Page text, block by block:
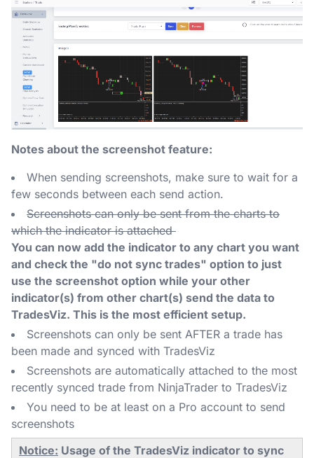
Notes about the screenshot feature:
When sending screenshots, make sure to wait for a
few seconds between each send action.
Screenshots can only be sent from the charts to
which the indicator is attached
You can now add the indicator to any chart you want
and check the "do not sync trades" option to just
use the screenshot option while your other
indicator(s) from other chart(s) send the data to
TradesViz. This is the most efficient setup.
Screenshots can only be sent AFTER a trade has
been made and synced with TradesViz
Screenshots are automatically attached to the most
recently synced trade from NinjaTrader to TradesViz
You need to be at least on a Pro account to send
screenshots
Notice: Usage of the TradesViz indicator to sync